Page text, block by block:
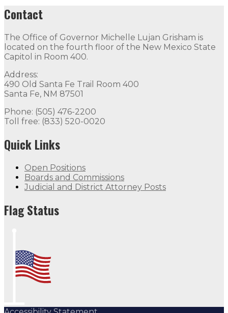
Contact
The Office of Governor Michelle Lujan Grisham is
located on the fourth floor of the New Mexico State
Capitol in Room 400.
Address:
490 Old Santa Fe Trail Room 400
Santa Fe, NM 87501
Phone: (505) 476-2200
Toll free: (833) 520-0020
Quick Links
Open Positions
Boards and Commissions
Judicial and District Attorney Posts
Flag Status